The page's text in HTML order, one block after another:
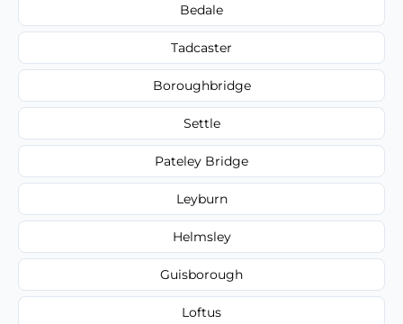
Bedale
Tadcaster
Boroughbridge
Settle
Pateley Bridge
Leyburn
Helmsley
Guisborough
Loftus